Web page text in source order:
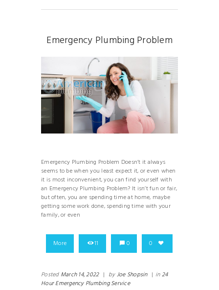
Emergency Plumbing Problem
Emergency Plumbing Problem Doesn’t it always
seems to be when you least expect it, or even when
it is most inconvenient, you can find yourself with
an Emergency Plumbing Problem? It isn’t fun or fair,
but often, you are spending time at home, maybe
getting some work done, spending time with your
family, or even
More 11 0 0
Posted March 14, 2022 | byJoe Shopsin | in24
Hour Emergency Plumbing Service